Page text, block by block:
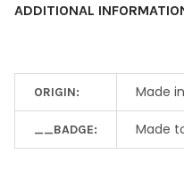
ADDITIONAL
ORIGIN: Made
__BADGE: Made